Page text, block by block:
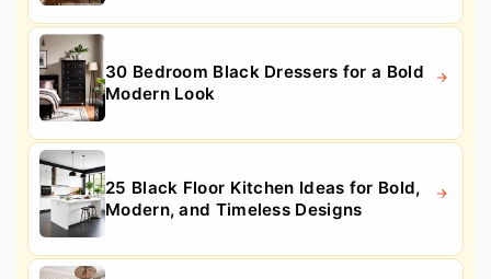
30 Bedroom Black Dressers for a Bold
Modern Look
25 Black Floor Kitchen Ideas for Bold,
Modern, and Timeless Designs